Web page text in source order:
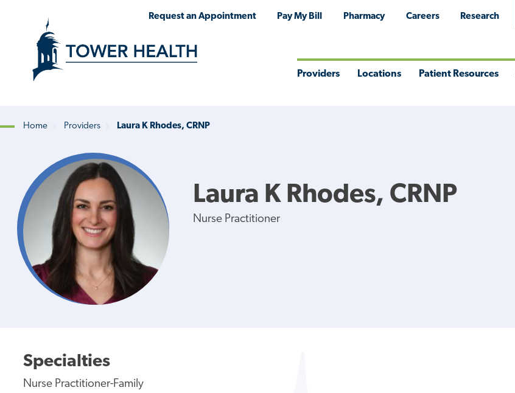
Request an Appointment Pay My Bill Pharmacy Careers Research
Providers Locations Patient Resources
Breadcrumb
Home Providers Laura K Rhodes, CRNP
Laura K Rhodes, CRNP
Nurse Practitioner
Specialties
Nurse Practitioner-Family